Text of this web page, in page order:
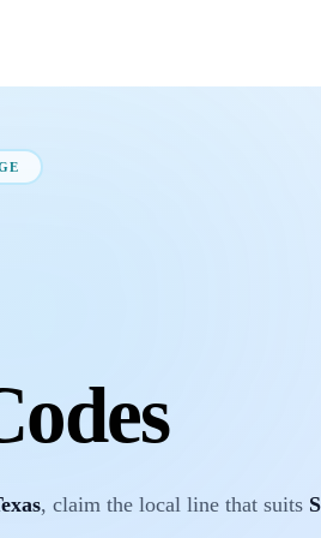
, claim the local line that suits